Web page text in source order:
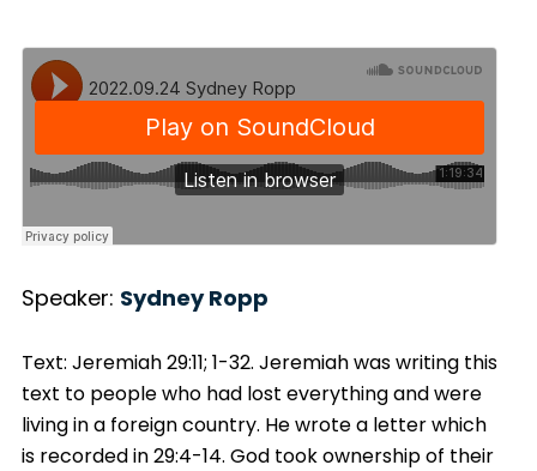
Speaker: Sydney Ropp
Text: Jeremiah 29:11; 1-32. Jeremiah was writing this
text to people who had lost everything and were
living in a foreign country. He wrote a letter which
is recorded in 29:4-14. God took ownership of their